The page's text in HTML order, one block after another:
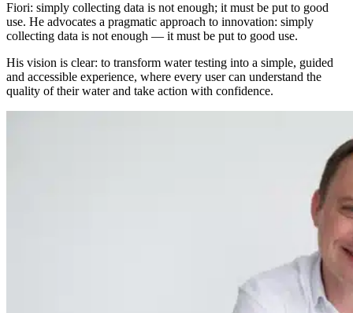
Fiori: simply collecting data is not enough; it must be put to good
use. He advocates a pragmatic approach to innovation: simply
collecting data is not enough — it must be put to good use.
His vision is clear: to transform water testing into a simple, guided
and accessible experience, where every user can understand the
quality of their water and take action with confidence.